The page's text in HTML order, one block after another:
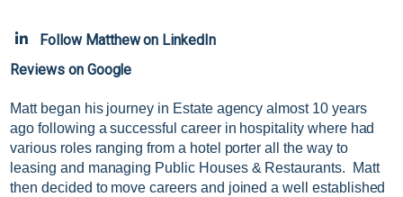
Follow Matthew on LinkedIn
Reviews on Google
Matt began his journey in Estate agency almost 10 years
ago following a successful career in hospitality where had
various roles ranging from a hotel porter all the way to
leasing and managing Public Houses & Restaurants. Matt
then decided to move careers and joined a well established